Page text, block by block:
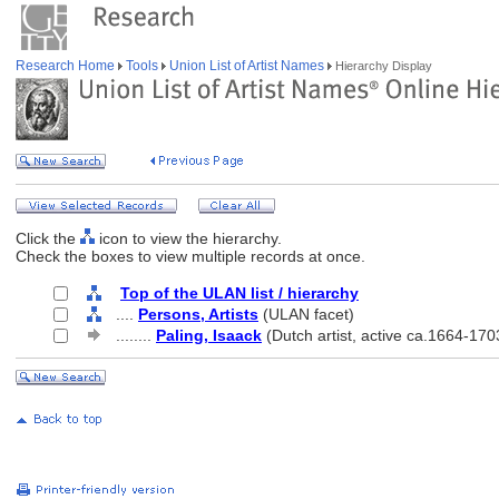
Research Home Tools Union List of Artist Names Hierarchy Display
Click the
icon to view the hierarchy.
Check the boxes to view multiple records at once.
Top of the ULAN list / hierarchy
Persons, Artists (ULAN facet)
Paling, Isaack (Dutch artist, active ca.1664-